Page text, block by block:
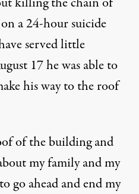
a 24-hour suicide
served little
17 he was able to
his way to the roof
of the building and
my family and my
go ahead and end my